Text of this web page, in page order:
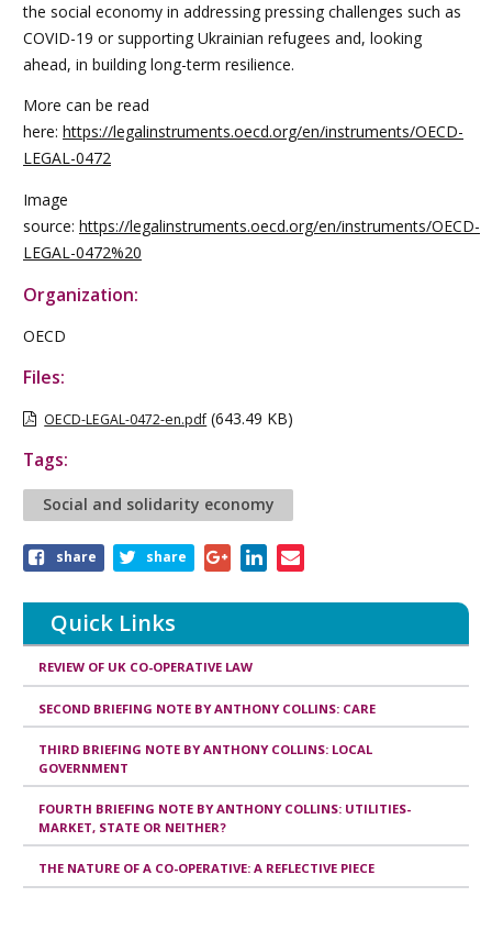
the social economy in addressing pressing challenges such as
COVID-19 or supporting Ukrainian refugees and, looking
ahead, in building long-term resilience.
More can be read
here: https://legalinstruments.oecd.org/en/instruments/OECD-
LEGAL-0472
Image
source: https://legalinstruments.oecd.org/en/instruments/OECD-
LEGAL-0472%20
Organization:
OECD
Files:
OECD-LEGAL-0472-en.pdf (643.49 KB)
Tags:
Social and solidarity economy
Share
article
share share
Quick Links
REVIEW OF UK CO-OPERATIVE LAW
SECOND BRIEFING NOTE BY ANTHONY COLLINS: CARE
THIRD BRIEFING NOTE BY ANTHONY COLLINS: LOCAL
GOVERNMENT
FOURTH BRIEFING NOTE BY ANTHONY COLLINS: UTILITIES-
MARKET, STATE OR NEITHER?
THE NATURE OF A CO-OPERATIVE: A REFLECTIVE PIECE